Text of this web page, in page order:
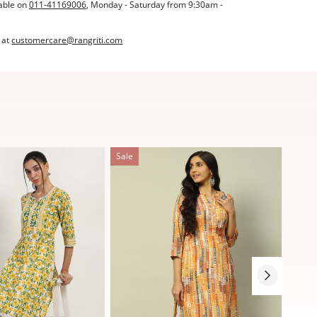
on011-41169006, Monday - Saturday from 9:30am -
at customercare@rangriti.com
Sale